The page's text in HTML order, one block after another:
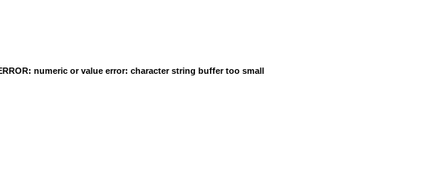
numeric or value error: character string buffer too small